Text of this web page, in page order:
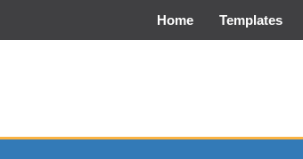
Home Templates